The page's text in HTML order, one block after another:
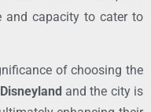
and capacity to cater to
of choosing the
and the city is